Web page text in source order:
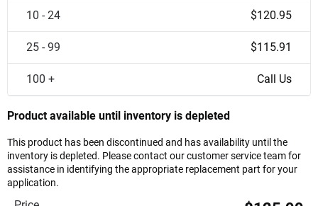
10 - 24 $120.95
25 - 99 $115.91
100 + Call Us
Product available until inventory is depleted
This product has been discontinued and has availability until the
inventory is depleted. Please contact our customer service team for
assistance in identifying the appropriate replacement part for your
application.